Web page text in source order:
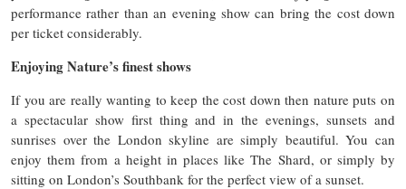
performance rather than an evening show can bring the cost down
per ticket considerably.
Enjoying Nature’s finest shows
If you are really wanting to keep the cost down then nature puts on
a spectacular show first thing and in the evenings, sunsets and
sunrises over the London skyline are simply beautiful. You can
enjoy them from a height in places like The Shard, or simply by
sitting on London’s Southbank for the perfect view of a sunset.